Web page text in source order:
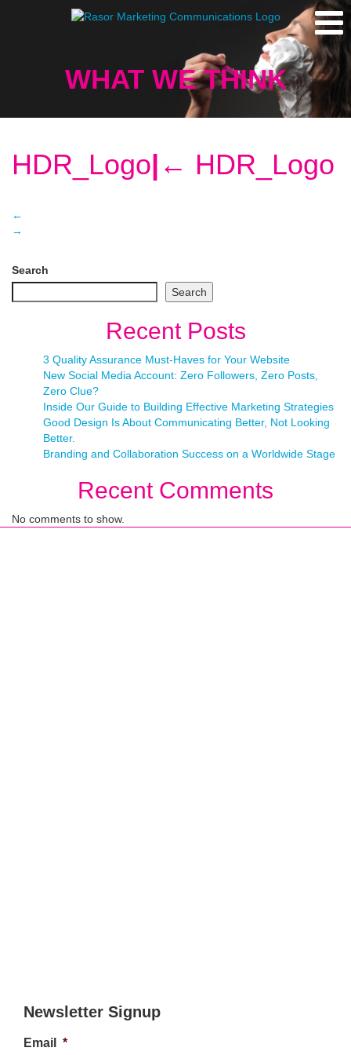
WHAT WE THINK
HDR_Logo| ← HDR_Logo
←
→
Search
Search
Recent Posts
3 Quality Assurance Must-Haves for Your Website
New Social Media Account: Zero Followers, Zero Posts,
Zero Clue?
Inside Our Guide to Building Effective Marketing Strategies
Good Design Is About Communicating Better, Not Looking
Better.
Branding and Collaboration Success on a Worldwide Stage
Recent Comments
No comments to show.
Newsletter Signup
Email *